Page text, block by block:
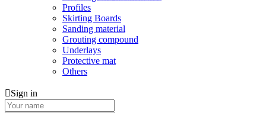
Profiles
Skirting Boards
Sanding material
Grouting compound
Underlays
Protective mat
Others
Sign in